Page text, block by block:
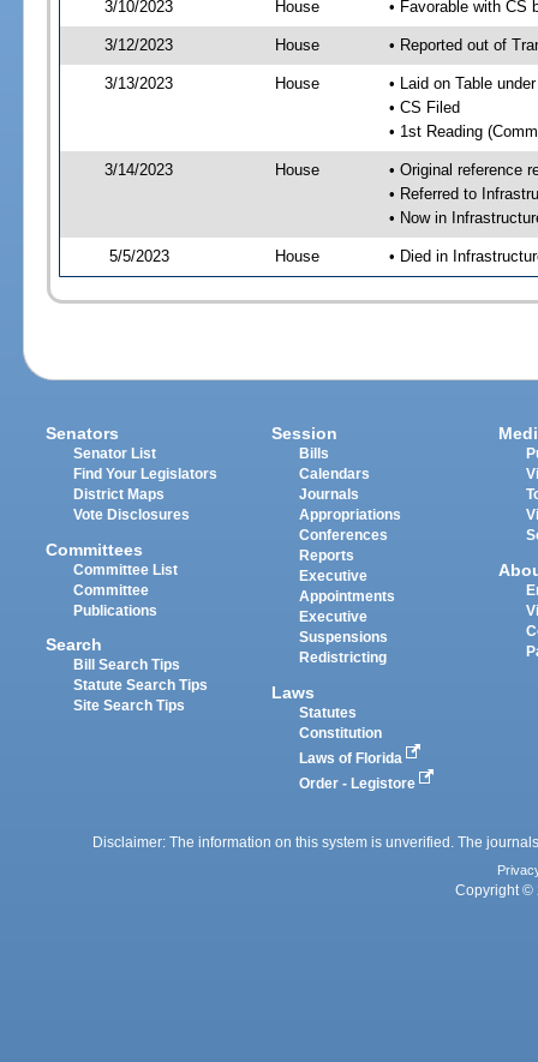
3/10/2023 House • Favorable with CS
3/12/2023 House • Reported out of
3/13/2023 House
• Laid on Table
• CS Filed
• 1st Reading
3/14/2023 House
• Original reference
• Referred to
• Now in
5/5/2023 House • Died in
Senators
Senator List
Find Your Legislators
District Maps
Vote Disclosures
Committees
Committee List
Committee
Publications
Search
Bill Search Tips
Statute Search Tips
Site Search Tips
Session
Bills
Calendars
Journals
Appropriations
Conferences
Reports
Executive
Appointments
Executive
Suspensions
Redistricting
Laws
Statutes
Constitution
Laws of Florida
Order - Legistore
Disclaimer: The information on this system is unverified. The
Copyright ©